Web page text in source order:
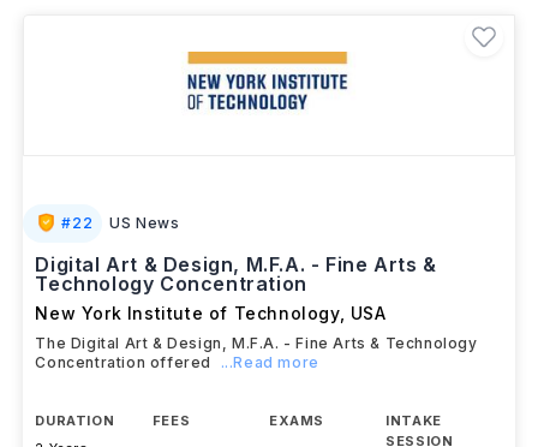
art educators, gallery managers, creative directors,
and independent practitioners across the global arts
and creative industries.
#22 US News
Digital Art & Design, M.F.A. - Fine Arts &
Technology Concentration
New York Institute of Technology, USA
The Digital Art & Design, M.F.A. - Fine Arts & Technology
Concentration offered
...Read more
DURATION
FEES
EXAMS
INTAKE
SESSION